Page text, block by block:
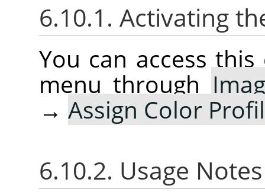
6.10.1. Activating
You can access
menu through
→ Assign Color
6.10.2. Usage